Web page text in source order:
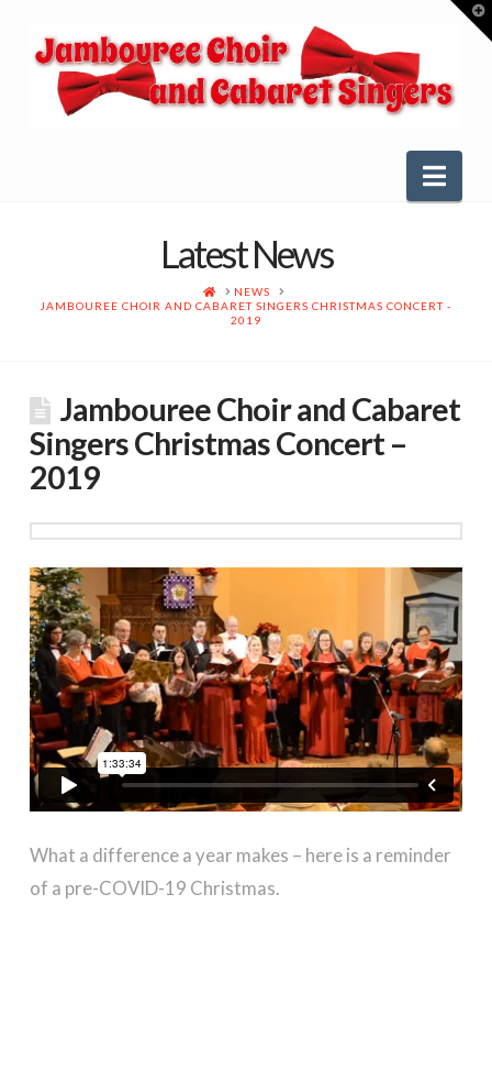
Latest News
HOMENEWS
JAMBOUREE CHOIR AND CABARET SINGERS CHRISTMAS CONCERT -
2019
Jambouree Choir and Cabaret
Singers Christmas Concert –
2019
What a difference a year makes – here is a reminder
of a pre-COVID-19 Christmas.